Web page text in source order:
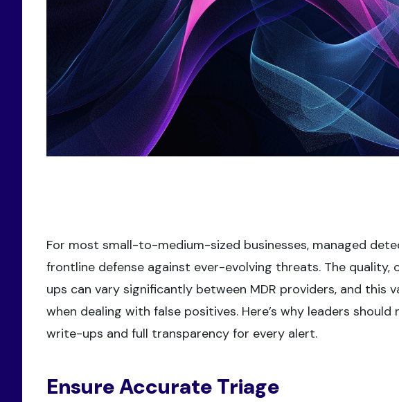
For most small-to-medium-sized businesses, managed
frontline defense against ever-evolving threats. The
ups can vary significantly between MDR providers, and
when dealing with false positives. Here’s why leaders
write-ups and full transparency for every alert.
Ensure Accurate Triage